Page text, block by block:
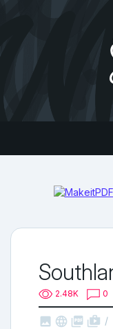
2.48K 0
   shop_two